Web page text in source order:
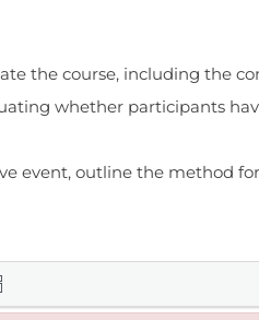
the course, including the
whether participants
event, outline the method